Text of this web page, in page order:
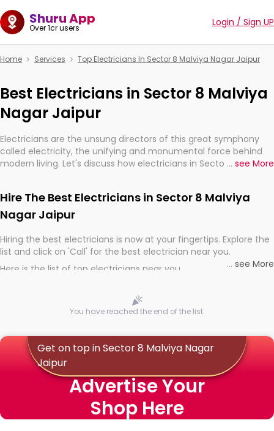
Shuru App
Over 1cr users Login / Sign UP
Home Services Top Electricians In Sector 8 Malviya Nagar Jaipur
Best Electricians in Sector 8 Malviya
Nagar Jaipur
Electricians are the unsung directors of this great symphony
called electricity, the unifying and monumental force behind
modern living. Let's discuss how electricians in Sector 8 Malviya
... see More
Hire The Best Electricians in Sector 8 Malviya
Nagar Jaipur
Hiring the best electricians is now at your fingertips. Explore the
list and click on 'Call' for the best electrician near you.
Here is the list of top electricians near you
... see More
You have reached the end of the list.
Get on top in Sector 8 Malviya Nagar
Jaipur
Advertise Your
Shop Here